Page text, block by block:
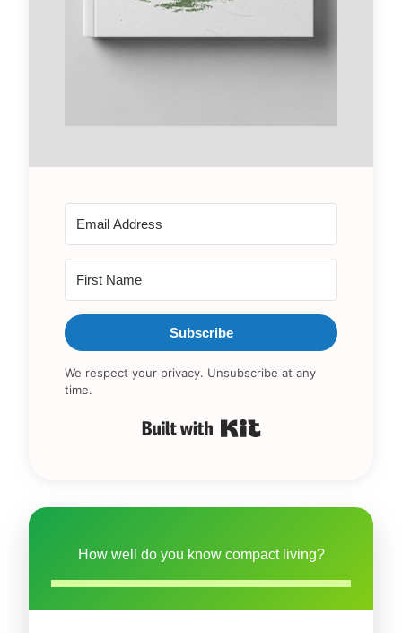
Subscribe
We respect your privacy. Unsubscribe at any
time.
How well do you know compact living?